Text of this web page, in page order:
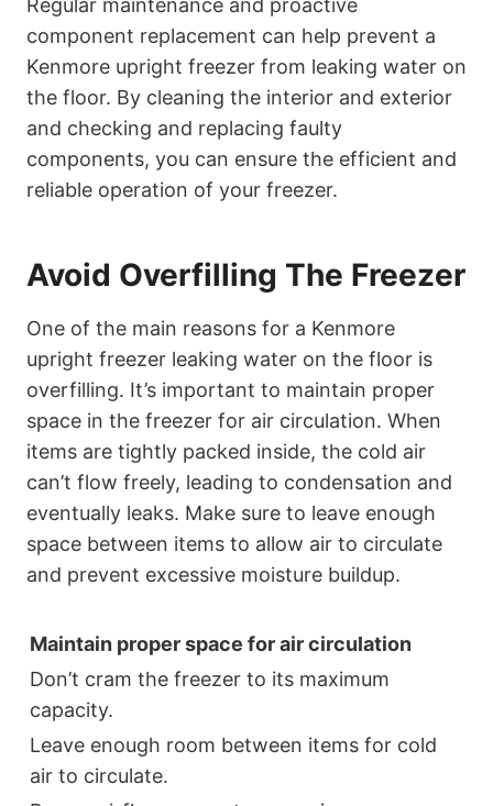
Regular maintenance and proactive
component replacement can help prevent a
Kenmore upright freezer from leaking water on
the floor. By cleaning the interior and exterior
and checking and replacing faulty
components, you can ensure the efficient and
reliable operation of your freezer.
Avoid Overfilling The Freezer
One of the main reasons for a Kenmore
upright freezer leaking water on the floor is
overfilling. It’s important to maintain proper
space in the freezer for air circulation. When
items are tightly packed inside, the cold air
can’t flow freely, leading to condensation and
eventually leaks. Make sure to leave enough
space between items to allow air to circulate
and prevent excessive moisture buildup.
Maintain proper space for air circulation
Don’t cram the freezer to its maximum
capacity.
Leave enough room between items for cold
air to circulate.